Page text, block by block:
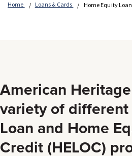
Home Loans & Cards Home Equity
American
variety of different
Loan and Home
Credit (HELOC)